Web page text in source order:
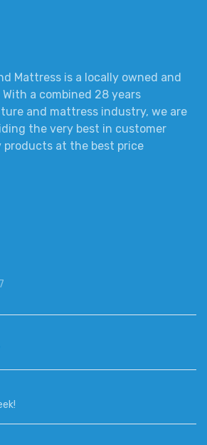
Mattress is a locally owned and
a combined 28 years
and mattress industry, we are
the very best in customer
products at the best price